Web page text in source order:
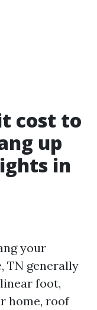
cost to
up
in
your
TN generally
foot,
home, roof